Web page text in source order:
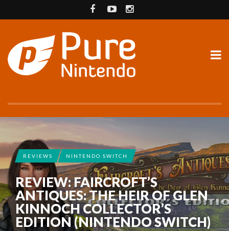
REVIEWS NINTENDO SWITCH
REVIEW: FAIRCROFT’S
ANTIQUES: THE HEIR OF GLEN
KINNOCH COLLECTOR’S
EDITION (NINTENDO SWITCH)